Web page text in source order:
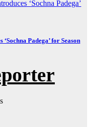
Padega’ for Season